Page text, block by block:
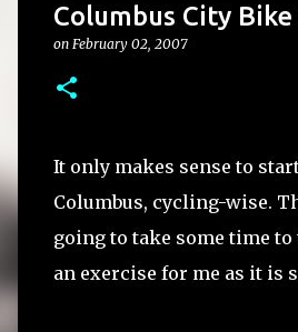
Columbus City Bike
on February 02, 2007
It only makes sense to
Columbus, cycling-wise.
going to take some time
an exercise for me as it is